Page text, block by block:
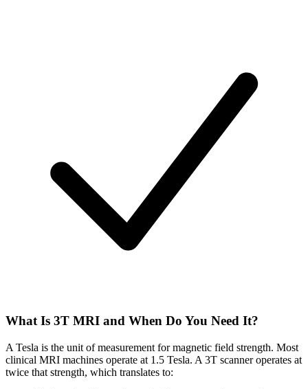
What Is 3T MRI and When Do You Need It?
A Tesla is the unit of measurement for magnetic field strength. Most
clinical MRI machines operate at 1.5 Tesla. A 3T scanner operates at
twice that strength, which translates to: